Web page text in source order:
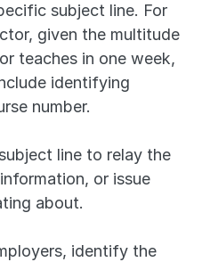
subject line. For
given the multitude
teaches in one week,
identifying
number.
line to relay the
or issue
about.
identify the